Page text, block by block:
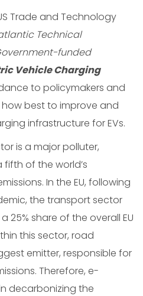
Trade and Technology
Technical
funded
Vehicle Charging
to policymakers and
best to improve and
infrastructure for EVs.
is a major polluter,
of the world’s
In the EU, following
the transport sector
25% share of the overall EU
this sector, road
emitter, responsible for
Therefore, e-
decarbonizing the